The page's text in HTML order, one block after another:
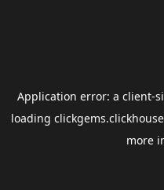
Application error: a client-
loading
more